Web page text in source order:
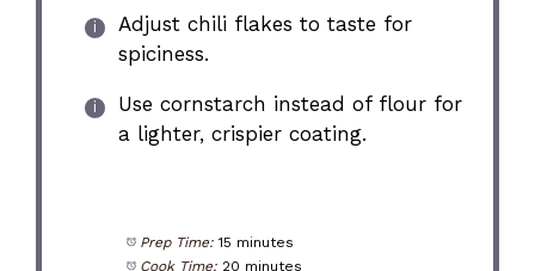
Adjust chili flakes to taste for
spiciness.
Use cornstarch instead of flour for
a lighter, crispier coating.
Prep Time: 15 minutes
Cook Time: 20 minutes